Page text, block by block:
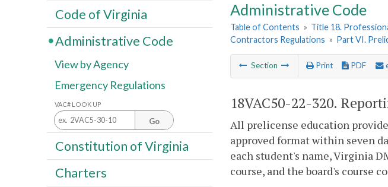
Administrative Code
Table of Contents » Title 18.
Contractors Regulations » Part VI.
Section Print PDF
18VAC50-22-320.
All prelicense education
approved format within seven
each student's name, Virginia
course, and the board's course
Code of Virginia
Administrative Code
View by Agency
Emergency Regulations
VAC# LOOK UP
Go
Constitution of Virginia
Charters